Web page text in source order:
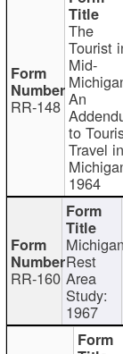
RR-148
The
Tourist
Mid-
An
to
Travel in
1964
RR-160
Michigan
Rest
Area
Study:
1967